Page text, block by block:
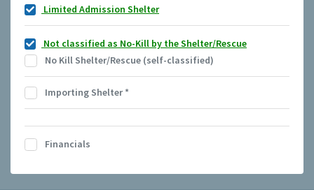
Limited Admission Shelter
Not classified as No-Kill by the Shelter/Rescue
No Kill Shelter/Rescue (self-classified)
Importing Shelter*
Financials